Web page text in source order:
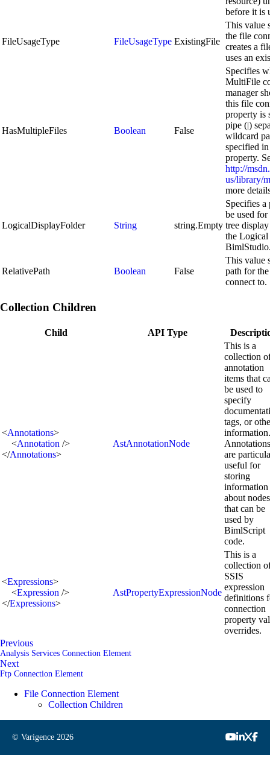
before it is
FileUsageType FileUsageType ExistingFile
This value
the file
creates a
uses an
HasMultipleFiles Boolean False
Specifies
MultiFile
manager
this file
property is
pipe (|)
wildcard
specified
property.
http://
us/library/
more
LogicalDisplayFolder String string.Empty
Specifies a
be used
tree
the
RelativePath Boolean False
This value
path for
connect to.
Collection Children
Child API Type
<Annotations>
<Annotation />
</Annotations>
AstAnnotationNode
This is a
collection
annotation
items that
be used to
specify
tags, or
information.
Annotations
are
useful for
storing
information
about nodes
that can be
used by
BimlScript
code.
<Expressions>
<Expression />
</Expressions>
AstPropertyExpressionNode
This is a
collection
SSIS
expression
definitions
connection
property
overrides.
Previous
Analysis Services Connection Element
Next
Ftp Connection Element
File Connection Element
Collection Children
© Varigence 2026